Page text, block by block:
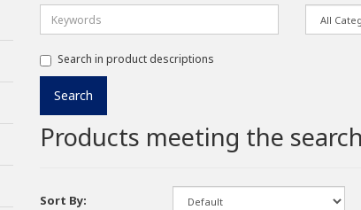
Search in product descriptions
Products meeting the
Sort By: